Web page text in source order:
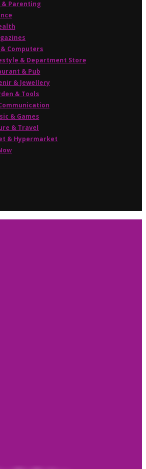
& Parenting
Computers
& Department Store
& Pub
& Jewellery
& Tools
& Games
& Travel
& Hypermarket